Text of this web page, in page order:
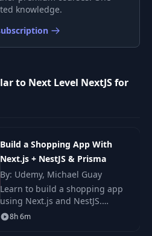
08:00
02:31
knowledge.
to Next Level NextJS for
Build a Shopping App With
Next.js + NestJS & Prisma
By: Udemy, Michael Guay
Learn to build a shopping app
using Next.js and NestJS.
Master modern web
8h 6m